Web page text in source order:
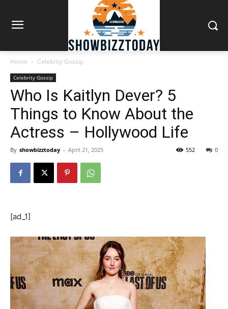
Home Celebrity Gossip
Celebrity Gossip
Who Is Kaitlyn Dever? 5
Things to Know About the
Actress – Hollywood Life
By showbizztoday - April 21, 2025 0
552
[ad_1]